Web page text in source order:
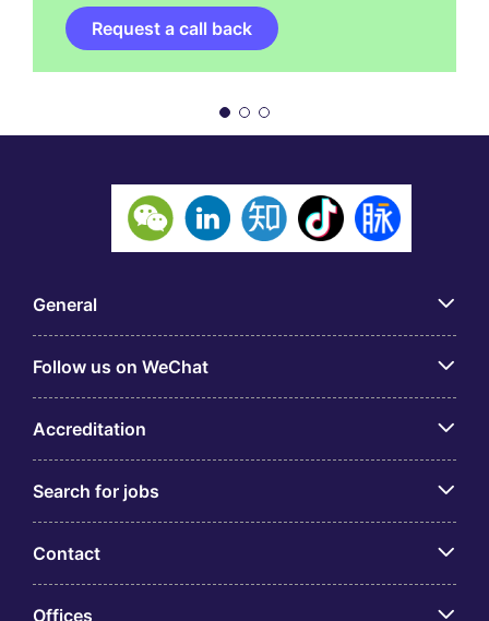
Request a call back
General
Follow us on WeChat
Accreditation
Search for jobs
Contact
Offices